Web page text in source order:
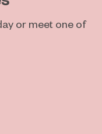
or meet one of